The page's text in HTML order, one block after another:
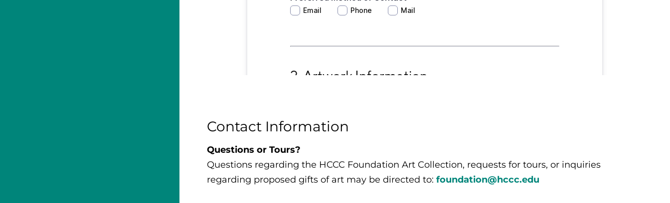
Contact Information
Questions or Tours?
Questions regarding the HCCC Foundation Art Collection, requests for tours, or inquiries
regarding proposed gifts of art may be directed to:foundation@hccc.edu